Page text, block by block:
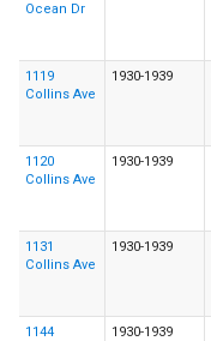
Ocean Dr
1119
Collins Ave
1930-1939
1120
Collins Ave
1930-1939
1131
Collins Ave
1930-1939
1144
1930-1939